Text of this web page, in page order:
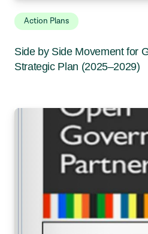
Action Plans
Side by Side Movement for
Strategic Plan (2025–2029)